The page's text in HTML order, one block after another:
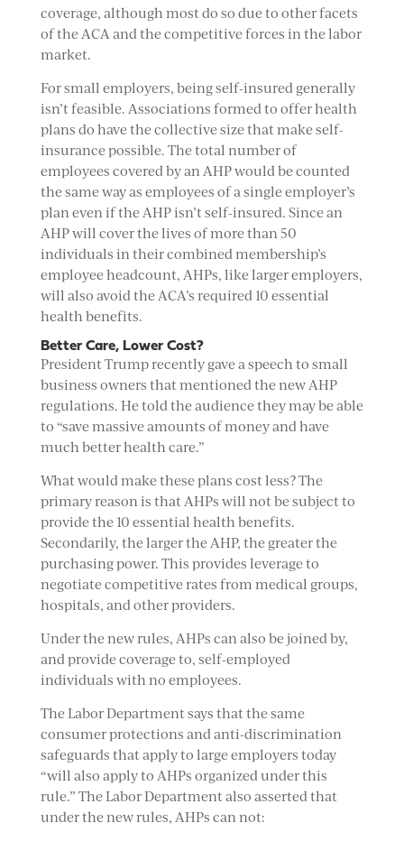
coverage, although most do so due to other facets
of the ACA and the competitive forces in the labor
market.
For small employers, being self-insured generally
isn’t feasible. Associations formed to offer health
plans do have the collective size that make self-
insurance possible. The total number of
employees covered by an AHP would be counted
the same way as employees of a single employer’s
plan even if the AHP isn’t self-insured. Since an
AHP will cover the lives of more than 50
individuals in their combined membership’s
employee headcount, AHPs, like larger employers,
will also avoid the ACA’s required 10 essential
health benefits.
Better Care, Lower Cost?
President Trump recently gave a speech to small
business owners that mentioned the new AHP
regulations. He told the audience they may be able
to “save massive amounts of money and have
much better health care.”
What would make these plans cost less? The
primary reason is that AHPs will not be subject to
provide the 10 essential health benefits.
Secondarily, the larger the AHP, the greater the
purchasing power. This provides leverage to
negotiate competitive rates from medical groups,
hospitals, and other providers.
Under the new rules, AHPs can also be joined by,
and provide coverage to, self-employed
individuals with no employees.
The Labor Department says that the same
consumer protections and anti-discrimination
safeguards that apply to large employers today
“will also apply to AHPs organized under this
rule.” The Labor Department also asserted that
under the new rules, AHPs can not: